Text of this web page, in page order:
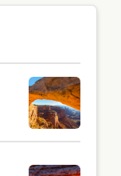
Canyon
Nationa